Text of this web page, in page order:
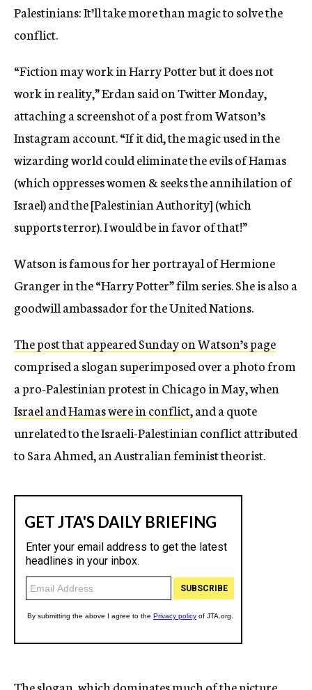
Palestinians: It’ll take more than magic to solve the
conflict.
“Fiction may work in Harry Potter but it does not
work in reality,” Erdan said on Twitter Monday,
attaching a screenshot of a post from Watson’s
Instagram account. “If it did, the magic used in the
wizarding world could eliminate the evils of Hamas
(which oppresses women & seeks the annihilation of
Israel) and the [Palestinian Authority] (which
supports terror). I would be in favor of that!”
Watson is famous for her portrayal of Hermione
Granger in the “Harry Potter” film series. She is also a
goodwill ambassador for the United Nations.
The post that appeared Sunday on Watson’s page
comprised a slogan superimposed over a photo from
a pro-Palestinian protest in Chicago in May, when
Israel and Hamas were in conflict, and a quote
unrelated to the Israeli-Palestinian conflict attributed
to Sara Ahmed, an Australian feminist theorist.